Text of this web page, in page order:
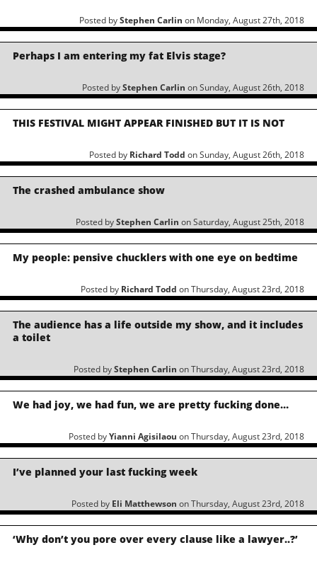
Posted byStephen Carlin on Monday, August 27th, 2018
Perhaps I am entering my fat Elvis stage?
Posted byStephen Carlin on Sunday, August 26th, 2018
THIS FESTIVAL MIGHT APPEAR FINISHED BUT IT IS NOT
Posted by Richard Todd on Sunday, August 26th, 2018
The crashed ambulance show
Posted byStephen Carlin on Saturday, August 25th, 2018
My people: pensive chucklers with one eye on bedtime
Posted by Richard Todd on Thursday, August 23rd, 2018
The audience has a life outside my show, and it includes
a toilet
Posted byStephen Carlin on Thursday, August 23rd, 2018
We had joy, we had fun, we are pretty fucking done…
Posted byYianni Agisilaou on Thursday, August 23rd, 2018
I’ve planned your last fucking week
Posted by Eli Matthewson on Thursday, August 23rd, 2018
‘Why don’t you pore over every clause like a lawyer..?’